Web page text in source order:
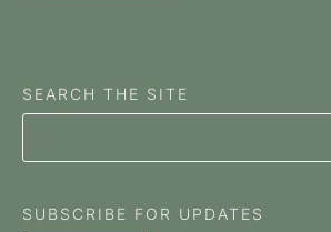
SEARCH THE SITE
SUBSCRIBE FOR UPDATES